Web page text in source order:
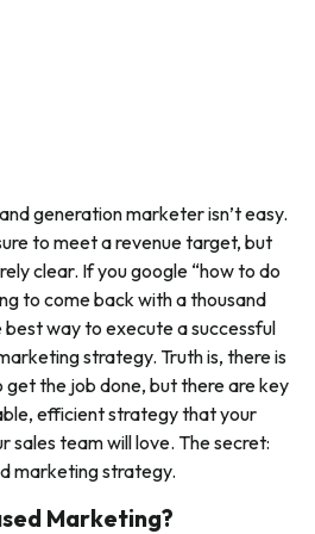
generation marketer isn’t easy.
to meet a revenue target, but
clear. If you google “how to do
to come back with a thousand
way to execute a successful
strategy. Truth is, there is
the job done, but there are key
efficient strategy that your
sales team will love. The secret:
marketing strategy.
Marketing?